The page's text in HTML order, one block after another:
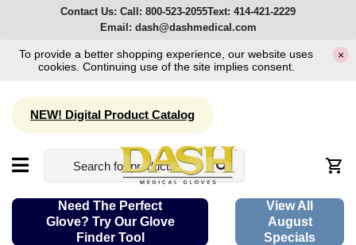
Contact Us: Call: 800-523-2055Text: 414-421-2229
Email: dash@dashmedical.com
To provide a better shopping experience, our website uses
cookies. Continuing use of the site implies consent.
×
NEW! Digital Product Catalog
Need The Perfect
Glove? Try Our Glove
Finder Tool
View All
August
Specials